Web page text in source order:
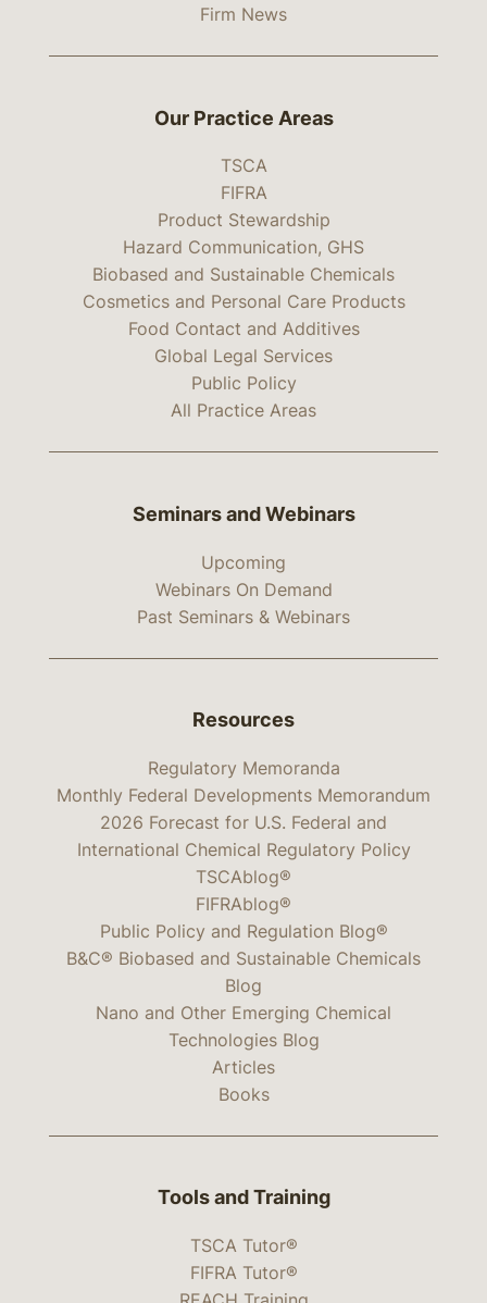
Firm News
Our Practice Areas
TSCA
FIFRA
Product Stewardship
Hazard Communication, GHS
Biobased and Sustainable Chemicals
Cosmetics and Personal Care Products
Food Contact and Additives
Global Legal Services
Public Policy
All Practice Areas
Seminars and Webinars
Upcoming
Webinars On Demand
Past Seminars & Webinars
Resources
Regulatory Memoranda
Monthly Federal Developments Memorandum
2026 Forecast for U.S. Federal and
International Chemical Regulatory Policy
TSCAblog®
FIFRAblog®
Public Policy and Regulation Blog®
B&C® Biobased and Sustainable Chemicals
Blog
Nano and Other Emerging Chemical
Technologies Blog
Articles
Books
Tools and Training
TSCA Tutor®
FIFRA Tutor®